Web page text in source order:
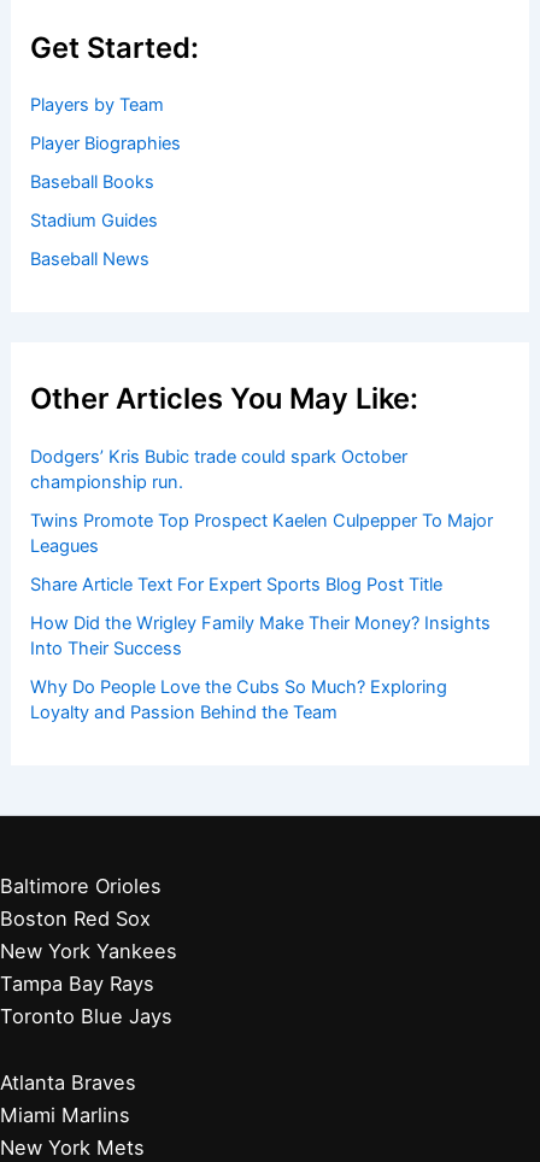
Get Started:
Players by Team
Player Biographies
Baseball Books
Stadium Guides
Baseball News
Other Articles You May Like:
Dodgers’ Kris Bubic trade could spark October
championship run.
Twins Promote Top Prospect Kaelen Culpepper To Major
Leagues
Share Article Text For Expert Sports Blog Post Title
How Did the Wrigley Family Make Their Money? Insights
Into Their Success
Why Do People Love the Cubs So Much? Exploring
Loyalty and Passion Behind the Team
Baltimore Orioles
Boston Red Sox
New York Yankees
Tampa Bay Rays
Toronto Blue Jays
Atlanta Braves
Miami Marlins
New York Mets